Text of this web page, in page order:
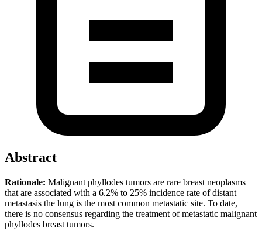
Abstract
Rationale: Malignant phyllodes tumors are rare breast neoplasms
that are associated with a 6.2% to 25% incidence rate of distant
metastasis the lung is the most common metastatic site. To date,
there is no consensus regarding the treatment of metastatic malignant
phyllodes breast tumors.